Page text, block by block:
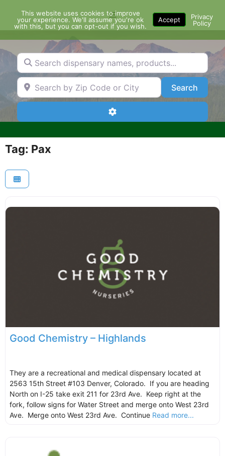
content
Menu
Search dispensary names, products...
Search by Zip Code or City SearchSearch
Advanced Filters
Tag: Pax
Good Chemistry – Highlands
They are a recreational and medical dispensary located at
2563 15th Street #103 Denver, Colorado. If you are heading
North on I-25 take exit 211 for 23rd Ave. Keep right at the
fork, follow signs for Water Street and merge onto West 23rd
Ave. Merge onto West 23rd Ave. Continue Read more...
This website uses cookies to improve
your experience. We'll assume you're ok
with this, but you can opt-out if you wish.
Accept
Privacy
Policy